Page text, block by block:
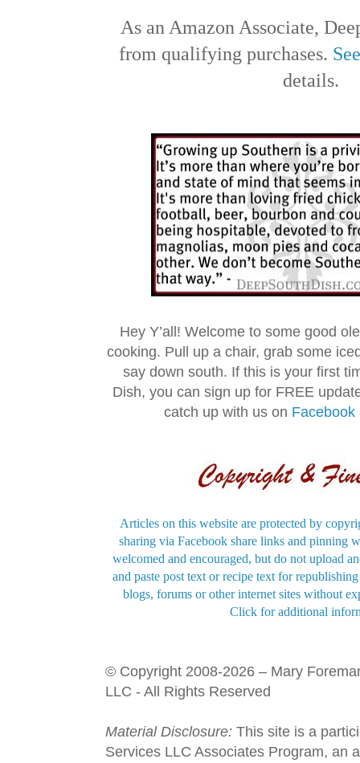
As an Amazon Associate,
from qualifying purchases.
details.
Hey Y’all! Welcome to some good
cooking. Pull up a chair, grab some
say down south. If this is your first
Dish, you can sign up for FREE
catch up with us on Facebook
Articles on this website are protected by
sharing via Facebook share links and pinning
welcomed and encouraged, but do not upload
and paste post text or recipe text for
blogs, forums or other internet sites without
Click for additional
© Copyright 2008-2026 – Mary
LLC - All Rights Reserved
Material Disclosure: This site is a
Services LLC Associates Program, an